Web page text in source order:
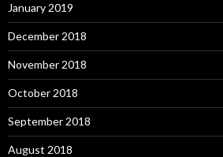
January 2019
December 2018
November 2018
October 2018
September 2018
August 2018